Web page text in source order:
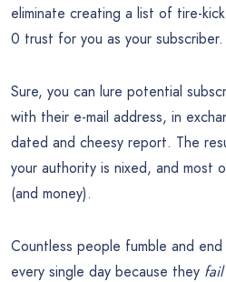
eliminate creating a list of tire-
0 trust for you as your subscriber.
Sure, you can lure potential
with their e-mail address, in
dated and cheesy report. The
your authority is nixed, and most
(and money).
Countless people fumble and
every single day because they